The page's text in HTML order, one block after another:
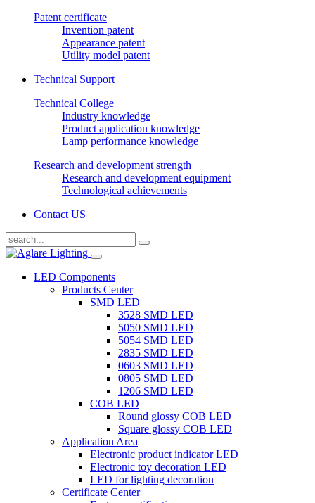
Patent certificate
Invention patent
Appearance patent
Utility model patent
Technical Support
Technical College
Industry knowledge
Product application knowledge
Lamp performance knowledge
Research and development strength
Research and development equipment
Technological achievements
Contact US
LED Components
Products Center
SMD LED
3528 SMD LED
5050 SMD LED
5054 SMD LED
2835 SMD LED
0603 SMD LED
0805 SMD LED
1206 SMD LED
COB LED
Round glossy COB LED
Square glossy COB LED
Application Area
Electronic product indicator LED
Electronic toy decoration LED
LED for lighting decoration
Certificate Center